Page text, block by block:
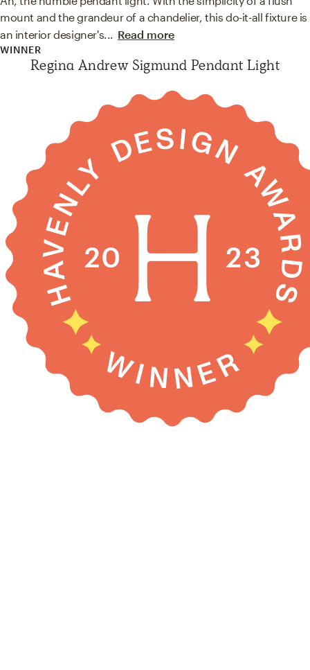
mount and the grandeur of a chandelier, this do-it-all fixture is
an interior designer's... Read more
WINNER
Regina Andrew Sigmund Pendant Light